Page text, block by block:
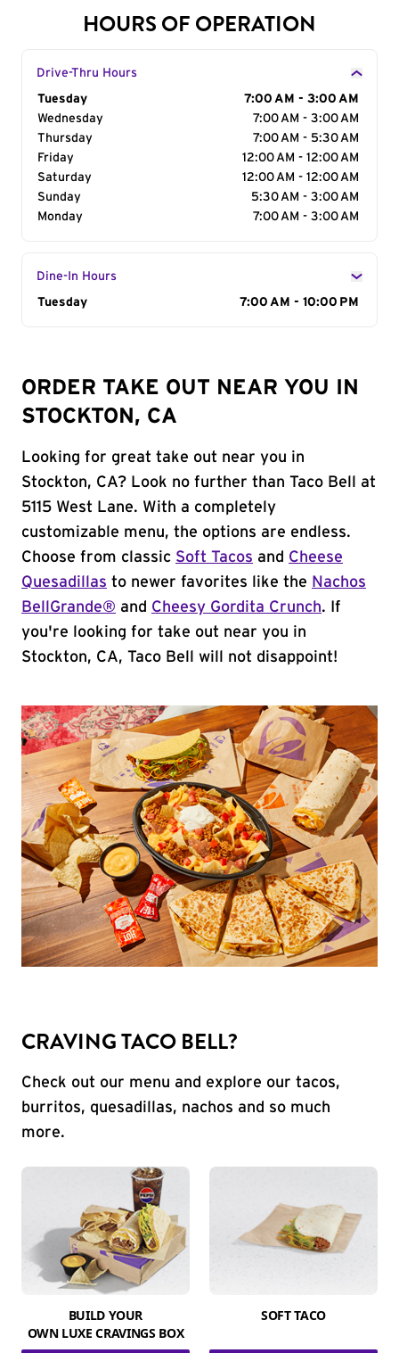
HOURS OF OPERATION
Drive-Thru Hours
Day of the Week
Tuesday
7:00 AM - 3:00 AM
Wednesday
7:00 AM - 3:00 AM
Thursday
7:00 AM - 5:30 AM
Friday
12:00 AM - 12:00 AM
Saturday
12:00 AM - 12:00 AM
Sunday
5:30 AM - 3:00 AM
Monday
7:00 AM - 3:00 AM
Dine-In Hours
Day of the Week
Tuesday 7:00 AM - 10:00 PM
ORDER TAKE OUT NEAR YOU IN
STOCKTON, CA
Looking for great take out near you in
Stockton, CA? Look no further than Taco Bell at
5115 West Lane. With a completely
customizable menu, the options are endless.
Choose from classic Soft Tacos and Cheese
Quesadillas to newer favorites like the Nachos
BellGrande® and Cheesy Gordita Crunch. If
you're looking for take out near you in
Stockton, CA, Taco Bell will not disappoint!
CRAVING TACO BELL?
Check out our menu and explore our tacos,
burritos, quesadillas, nachos and so much
more.
BUILD YOUR
OWN LUXE CRAVINGS BOX
SOFT TACO